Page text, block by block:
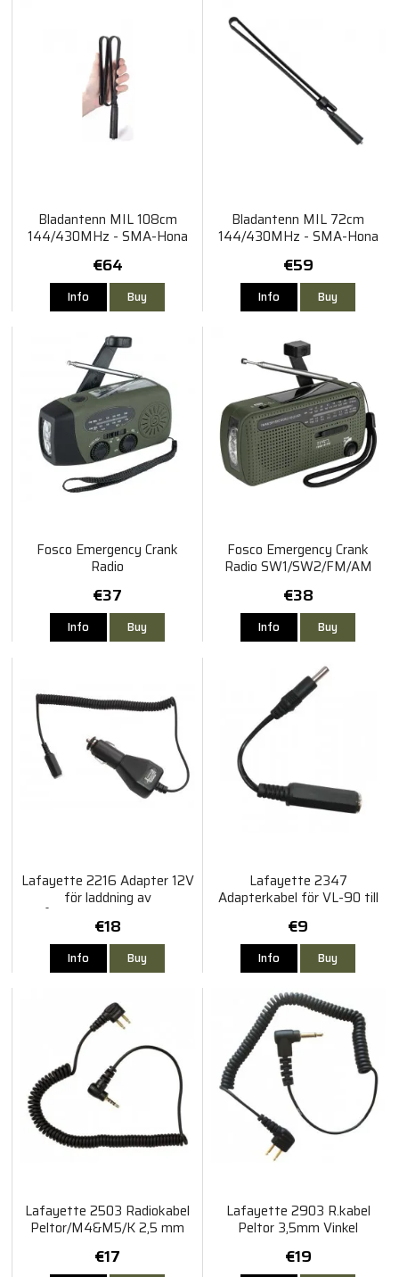
Bladantenn MIL 108cm
144/430MHz - SMA-Hona
€64
Info Buy
Bladantenn MIL 72cm
144/430MHz - SMA-Hona
€59
Info Buy
Fosco Emergency Crank
Radio
€37
Info Buy
Fosco Emergency Crank
Radio SW1/SW2/FM/AM
€38
Info Buy
Lafayette 2216 Adapter 12V
för laddning av
Blåtandsadapter BTA-80
€18
Info Buy
Lafayette 2347
Adapterkabel för VL-90 till
€9
Info Buy
Lafayette 2503 Radiokabel
Peltor/M4&M5/K 2,5 mm
€17
Lafayette 2903 R.kabel
Peltor 3,5mm Vinkel
€19